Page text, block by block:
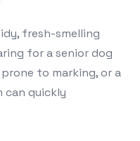
fresh-smelling
for a senior dog
to marking, or a
can quickly